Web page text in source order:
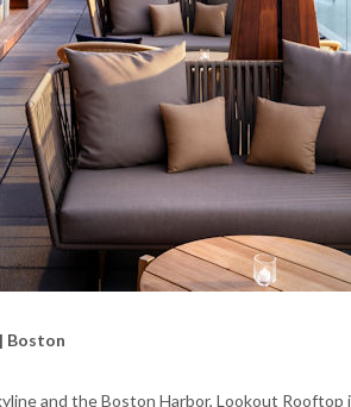
| Boston
and the Boston Harbor, Lookout